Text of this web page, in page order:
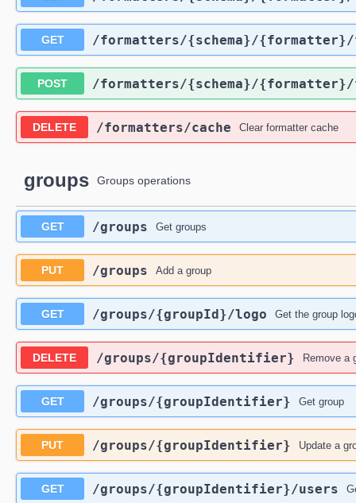
GET ​/formatters​/{schema}​/
POST ​/formatters​/{schema}​/
DELETE ​/formatters​/cache Clear formatter cache
groups Groups operations
GET ​/groups Get groups
PUT ​/groups Add a group
GET ​/groups​/{groupId}​/logo Get the group
DELETE ​/groups​/{groupIdentifier} Remove a
GET ​/groups​/{groupIdentifier} Get group
PUT ​/groups​/{groupIdentifier} Update a
GET ​/groups​/{groupIdentifier}​/users